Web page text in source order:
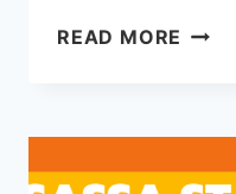
READ MORE HOW
IN